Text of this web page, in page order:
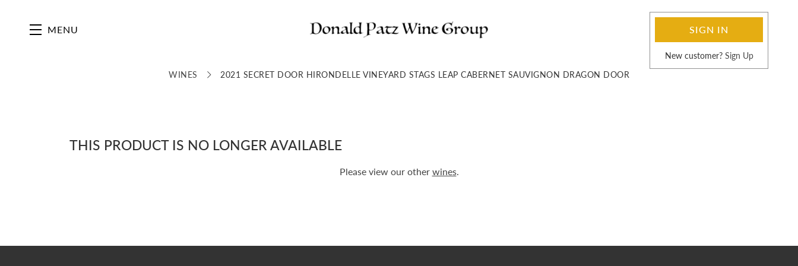
SIGN IN
New customer? Sign Up
MENU SIGN UP
WINES 2021 SECRET DOOR HIRONDELLE VINEYARD STAGS LEAP CABERNET SAUVIGNON DRAGON DOOR
THIS PRODUCT IS NO LONGER AVAILABLE
Please view our otherwines.